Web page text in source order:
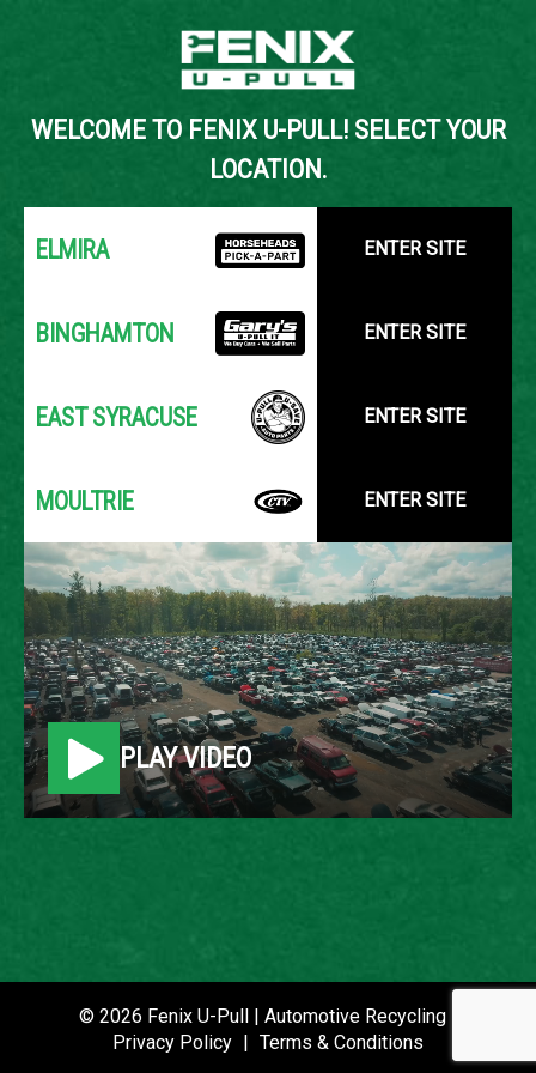
YOUR LOCATION:
SELECT LOCATION
Back to Inventory Search
2007 TOYOTA CAMRY
LOCATION
Belleville, MI
ROW
90
P020739
DATE PLACED IN YARD
WELCOME TO FENIX U-PULL! SELECT YOUR
LOCATION.
ELMIRA ENTER SITE
BINGHAMTON ENTER SITE
EAST SYRACUSE ENTER SITE
MOULTRIE ENTER SITE
PLAY VIDEO
© 2026 Fenix U-Pull | Automotive Recycling |
Privacy Policy | Terms & Conditions